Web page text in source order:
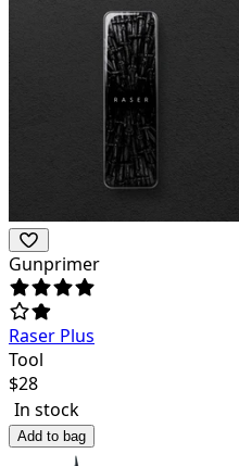
Gunprimer
Raser Plus
Tool
$28
In stock
Add to bag